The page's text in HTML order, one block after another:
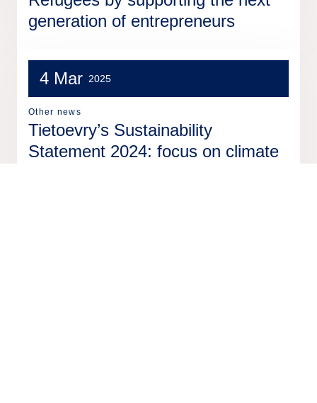
generation of entrepreneurs
4 Mar 2025
Other news
Tietoevry’s Sustainability
Statement 2024: focus on climate